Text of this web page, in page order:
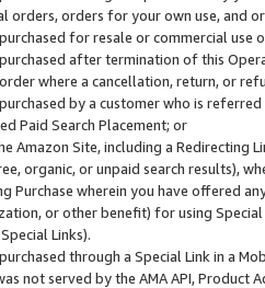
orders, orders for your own use, and
for resale or commercial use
after termination of this
where a cancellation, return, or
by a customer who is
Paid Search Placement; or
Amazon Site, including a Redirecting
organic, or unpaid search results),
Purchase wherein you have offered
or other benefit) for using
Links).
through a Special Link in a
not served by the AMA API, Product